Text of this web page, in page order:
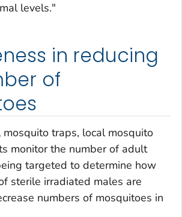
levels."
in reducing
of
mosquito traps, local mosquito
monitor the number of adult
targeted to determine how
sterile irradiated males are
numbers of mosquitoes in